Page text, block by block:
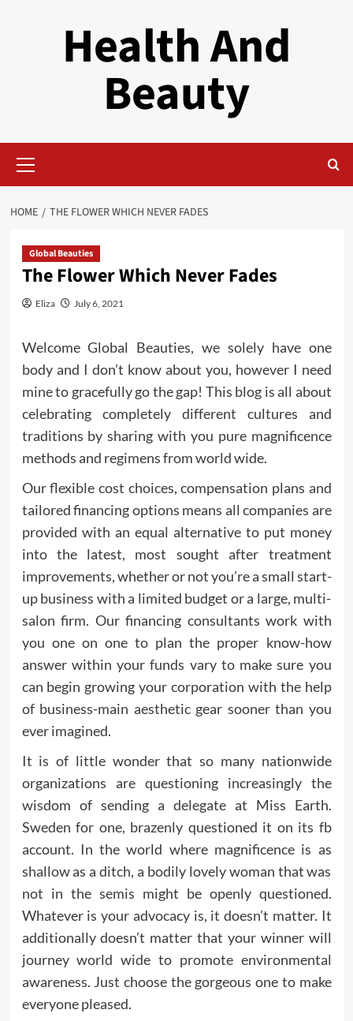
Health And
Beauty
Menu
HOME THE FLOWER WHICH NEVER FADES
Global Beauties
The Flower Which Never Fades
Eliza July 6, 2021
Welcome Global Beauties, we solely have one
body and I don’t know about you, however I need
mine to gracefully go the gap! This blog is all about
celebrating completely different cultures and
traditions by sharing with you pure magnificence
methods and regimens from world wide.
Our flexible cost choices, compensation plans and
tailored financing options means all companies are
provided with an equal alternative to put money
into the latest, most sought after treatment
improvements, whether or not you’re a small start-
up business with a limited budget or a large, multi-
salon firm. Our financing consultants work with
you one on one to plan the proper know-how
answer within your funds vary to make sure you
can begin growing your corporation with the help
of business-main aesthetic gear sooner than you
ever imagined.
It is of little wonder that so many nationwide
organizations are questioning increasingly the
wisdom of sending a delegate at Miss Earth.
Sweden for one, brazenly questioned it on its fb
account. In the world where magnificence is as
shallow as a ditch, a bodily lovely woman that was
not in the semis might be openly questioned.
Whatever is your advocacy is, it doesn’t matter. It
additionally doesn’t matter that your winner will
journey world wide to promote environmental
awareness. Just choose the gorgeous one to make
everyone pleased.